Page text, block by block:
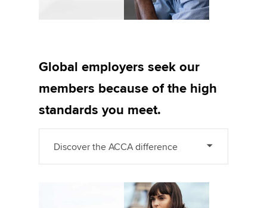
Global employers seek our
members because of the high
standards you meet.
Discover the ACCA difference